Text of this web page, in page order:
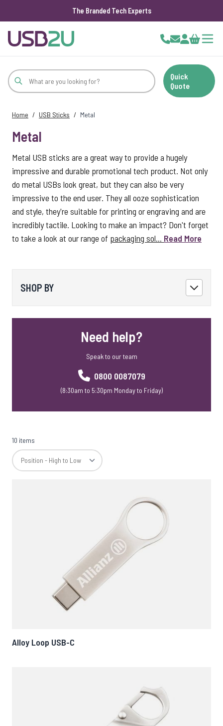
The Branded Tech Experts
Cart
Quick
Quote
Home / USB Sticks / Metal
Metal
Metal USB sticks are a great way to provide a hugely
impressive and durable promotional tech product. Not only
do metal USBs look great, but they can also be very
impressive to the end user. They all ooze sophistication
and style, they're suitable for printing or engraving and are
incredibly tactile. Looking to make an impact? Don't forget
to take a look at our range of packaging sol... Read More
SHOP BY
Need help?
Speak to our team
0800 0087079
(8:30am to 5:30pm Monday to Friday)
10 items
Alloy Loop USB-C